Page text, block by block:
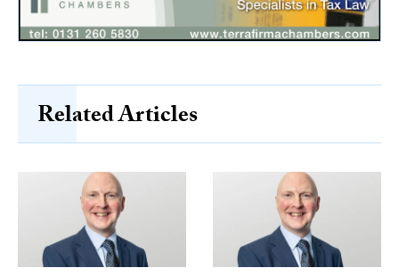
Related Articles